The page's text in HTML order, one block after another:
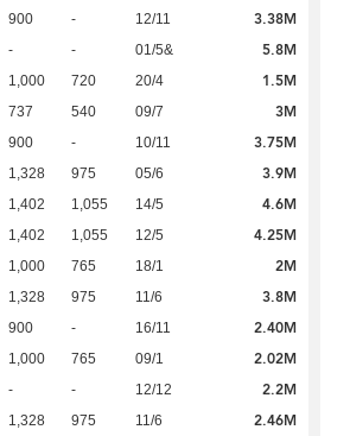
900 - 12/11 3.38M
- - 01/5& 5.8M
1,000 720 20/4 1.5M
737 540 09/7 3M
900 - 10/11 3.75M
1,328 975 05/6 3.9M
1,402 1,055 14/5 4.6M
1,402 1,055 12/5 4.25M
1,000 765 18/1 2M
1,328 975 11/6 3.8M
900 - 16/11 2.40M
1,000 765 09/1 2.02M
- - 12/12 2.2M
1,328 975 11/6 2.46M